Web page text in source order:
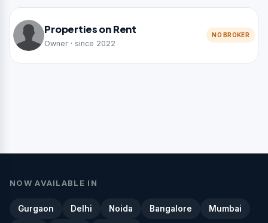
Properties on Rent
Owner · since 2022
NO BROKER
NOW AVAILABLE IN
Gurgaon Delhi Noida Bangalore Mumbai